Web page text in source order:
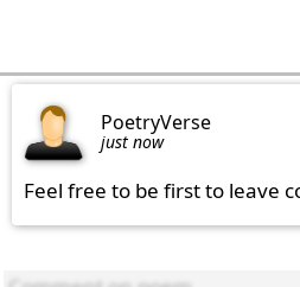
PoetryVerse
just now
Feel free to be first to leave